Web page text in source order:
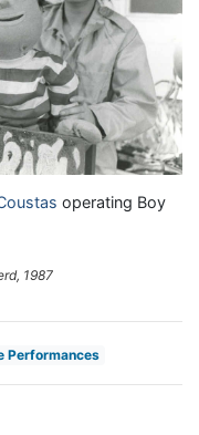
operating Boy
1987
Performances